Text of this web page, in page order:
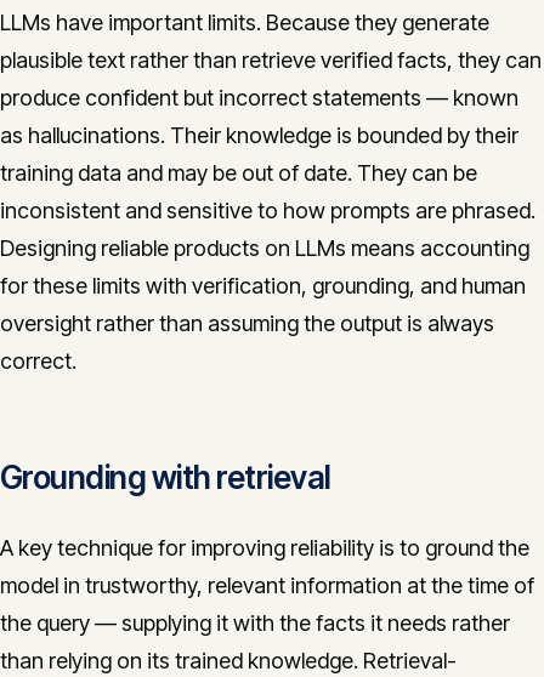
LLMs have important limits. Because they generate
plausible text rather than retrieve verified facts, they can
produce confident but incorrect statements — known
as hallucinations. Their knowledge is bounded by their
training data and may be out of date. They can be
inconsistent and sensitive to how prompts are phrased.
Designing reliable products on LLMs means accounting
for these limits with verification, grounding, and human
oversight rather than assuming the output is always
correct.
Grounding with retrieval
A key technique for improving reliability is to ground the
model in trustworthy, relevant information at the time of
the query — supplying it with the facts it needs rather
than relying on its trained knowledge. Retrieval-